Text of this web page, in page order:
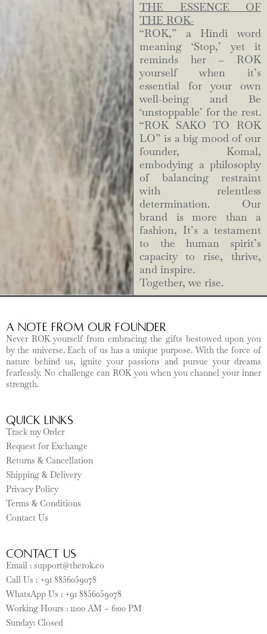
THE ESSENCE OF
THE ROK-
“ROK,” a Hindi word
meaning ‘Stop,’ yet it
reminds her – ROK
yourself when it’s
essential for your own
well-being and Be
‘unstoppable’ for the rest.
“ROK SAKO TO ROK
LO” is a big mood of our
founder, Komal,
embodying a philosophy
of balancing restraint
with relentless
determination. Our
brand is more than a
fashion, It’s a testament
to the human spirit’s
capacity to rise, thrive,
and inspire.
Together, we rise.
A Note from Our Founder
Never ROK yourself from embracing the gifts bestowed upon you
by the universe. Each of us has a unique purpose. With the force of
nature behind us, ignite your passions and pursue your dreams
fearlessly. No challenge can ROK you when you channel your inner
strength.
Quick Links
Track my Order
Request for Exchange
Returns & Cancellation
Shipping & Delivery
Privacy Policy
Terms & Conditions
Contact Us
CONTACT US
Email : support@therok.co
Call Us : +91 8856059078
WhatsApp Us : +91 8856059078
Working Hours : 11:00 AM – 6:00 PM
Sunday: Closed